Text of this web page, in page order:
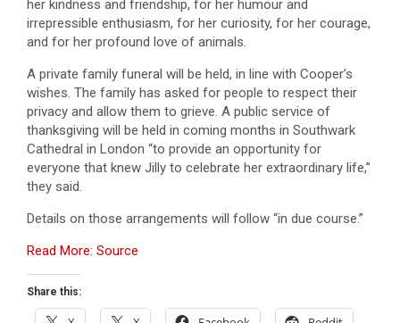
her kindness and friendship, for her humour and
irrepressible enthusiasm, for her curiosity, for her courage,
and for her profound love of animals.
A private family funeral will be held, in line with Cooper’s
wishes. The family has asked for people to respect their
privacy and allow them to grieve. A public service of
thanksgiving will be held in coming months in Southwark
Cathedral in London “to provide an opportunity for
everyone that knew Jilly to celebrate her extraordinary life,”
they said.
Details on those arrangements will follow “in due course.”
Read More: Source
Share this: